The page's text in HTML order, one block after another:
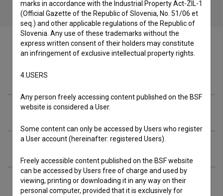
Crew
Screenings
marks in accordance with the Industrial Property Act-ZIL-1
(Official Gazette of the Republic of Slovenia, No. 51/06 et
seq.) and other applicable regulations of the Republic of
Slovenia. Any use of these trademarks without the
express written consent of their holders may constitute
an infringement of exclusive intellectual property rights.
4.USERS
Any person freely accessing content published on the BSF
website is considered a User.
Some content can only be accessed by Users who register
a User account (hereinafter: registered Users).
Freely accessible content published on the BSF website
can be accessed by Users free of charge and used by
viewing, printing or downloading it in any way on their
personal computer, provided that it is exclusively for